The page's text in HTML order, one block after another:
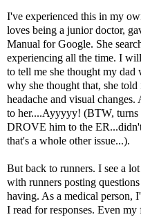
I've experienced this in my
loves being a junior doctor,
Manual for Google. She
experiencing all the time. I
to tell me she thought my dad
why she thought that, she
headache and visual
to her....Ayyyyy! (BTW, turns
DROVE him to the
that's a whole other issue...).
But back to runners. I see a
with runners posting
having. As a medical person,
I read for responses. Even